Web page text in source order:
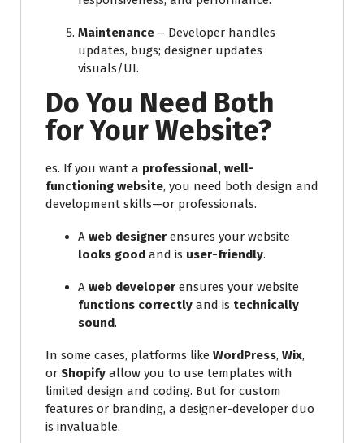
Maintenance – Developer handles
updates, bugs; designer updates
visuals/UI.
Do You Need Both
for Your Website?
es. If you want a professional, well-
functioning website, you need both design and
development skills—or professionals.
A web designer ensures your website
looks good and is user-friendly.
A web developer ensures your website
functions correctly and is technically
sound.
In some cases, platforms like WordPress, Wix,
or Shopify allow you to use templates with
limited design and coding. But for custom
features or branding, a designer-developer duo
is invaluable.